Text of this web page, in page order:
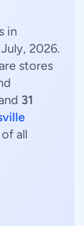
in
2026.
stores
31
of all